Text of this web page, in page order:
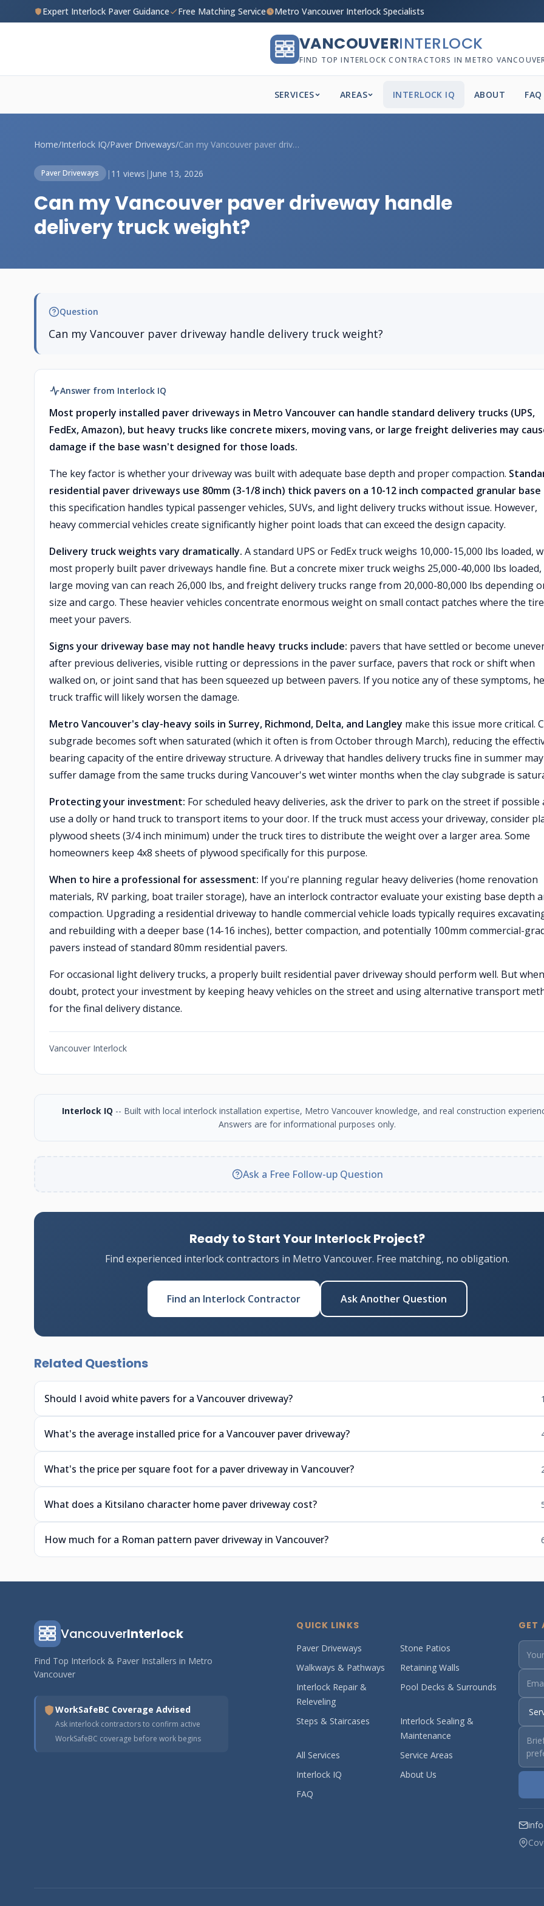
Expert Interlock Paver Guidance Free Matching Service Metro Vancouver Interlock Specialists
VANCOUVERINTERLOCK
FIND TOP INTERLOCK CONTRACTORS IN METRO
SERVICES AREAS INTERLOCK IQ ABOUT FAQ
Home/Interlock IQ/Paver Driveways/ Can my Vancouver paver driveway handle d...
Paver Driveways | 11 views | June 13, 2026
Can my Vancouver paver driveway handle
delivery truck weight?
Question
Can my Vancouver paver driveway handle delivery truck weight?
Answer from Interlock IQ
Most properly installed paver driveways in Metro Vancouver can handle standard delivery trucks (UPS,
FedEx, Amazon), but heavy trucks like concrete mixers, moving vans, or large freight deliveries may
damage if the base wasn't designed for those loads.
The key factor is whether your driveway was built with adequate base depth and proper compaction.
residential paver driveways use 80mm (3-1/8 inch) thick pavers on a 10-12 inch compacted granular base
this specification handles typical passenger vehicles, SUVs, and light delivery trucks without issue. However,
heavy commercial vehicles create significantly higher point loads that can exceed the design capacity.
Delivery truck weights vary dramatically. A standard UPS or FedEx truck weighs 10,000-15,000 lbs loaded,
most properly built paver driveways handle fine. But a concrete mixer truck weighs 25,000-40,000 lbs loaded,
large moving van can reach 26,000 lbs, and freight delivery trucks range from 20,000-80,000 lbs depending
size and cargo. These heavier vehicles concentrate enormous weight on small contact patches where the
meet your pavers.
Signs your driveway base may not handle heavy trucks include: pavers that have settled or become
after previous deliveries, visible rutting or depressions in the paver surface, pavers that rock or shift when
walked on, or joint sand that has been squeezed up between pavers. If you notice any of these symptoms,
truck traffic will likely worsen the damage.
Metro Vancouver's clay-heavy soils in Surrey, Richmond, Delta, and Langley make this issue more critical.
subgrade becomes soft when saturated (which it often is from October through March), reducing the
bearing capacity of the entire driveway structure. A driveway that handles delivery trucks fine in summer may
suffer damage from the same trucks during Vancouver's wet winter months when the clay subgrade is
Protecting your investment: For scheduled heavy deliveries, ask the driver to park on the street if possible
use a dolly or hand truck to transport items to your door. If the truck must access your driveway, consider
plywood sheets (3/4 inch minimum) under the truck tires to distribute the weight over a larger area. Some
homeowners keep 4x8 sheets of plywood specifically for this purpose.
When to hire a professional for assessment: If you're planning regular heavy deliveries (home renovation
materials, RV parking, boat trailer storage), have an interlock contractor evaluate your existing base depth
compaction. Upgrading a residential driveway to handle commercial vehicle loads typically requires
and rebuilding with a deeper base (14-16 inches), better compaction, and potentially 100mm commercial-
pavers instead of standard 80mm residential pavers.
For occasional light delivery trucks, a properly built residential paver driveway should perform well. But
doubt, protect your investment by keeping heavy vehicles on the street and using alternative transport
for the final delivery distance.
Vancouver Interlock
Interlock IQ -- Built with local interlock installation expertise, Metro Vancouver knowledge, and real construction
Answers are for informational purposes only.
Ask a Free Follow-up Question
Ready to Start Your Interlock Project?
Find experienced interlock contractors in Metro Vancouver. Free matching, no obligation.
Find an Interlock Contractor Ask Another Question
Related Questions
Should I avoid white pavers for a Vancouver driveway?
What's the average installed price for a Vancouver paver driveway?
What's the price per square foot for a paver driveway in Vancouver?
What does a Kitsilano character home paver driveway cost?
How much for a Roman pattern paver driveway in Vancouver?
VancouverInterlock
Find Top Interlock & Paver Installers in Metro
Vancouver
WorkSafeBC Coverage Advised
Ask interlock contractors to confirm active
WorkSafeBC coverage before work begins
QUICK LINKS
Paver Driveways
Stone Patios
Walkways & Pathways
Retaining Walls
Interlock Repair &
Releveling
Pool Decks & Surrounds
Steps & Staircases
Interlock Sealing &
Maintenance
All Services
Service Areas
Interlock IQ
About Us
FAQ
GET